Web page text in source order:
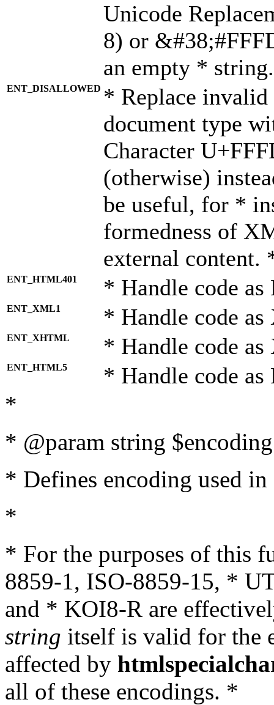
Unicode
8) or
an empty *
ENT_DISALLOWED * Replace
document type
Character
(otherwise)
be useful, for *
formedness of
external content.
ENT_HTML401 * Handle code
ENT_XML1 * Handle code
ENT_XHTML * Handle code
ENT_HTML5 * Handle code
*
* @param string
* Defines encoding used
*
* For the purposes of this
8859-1, ISO-8859-15, *
and * KOI8-R are
string itself is valid for the
affected by
all of these encodings. *